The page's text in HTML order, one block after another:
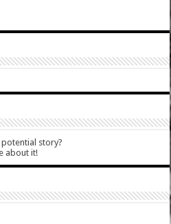
story?
about it!